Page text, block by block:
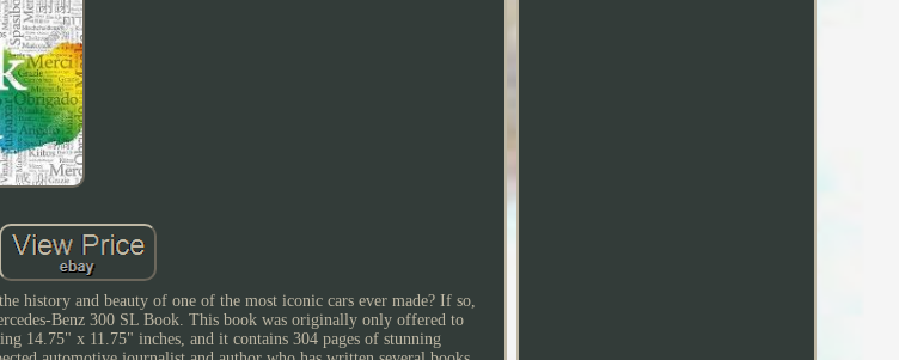
history and beauty of one of the most iconic cars ever made? If so,
Benz 300 SL Book. This book was originally only offered to
14.75" x 11.75" inches, and it contains 304 pages of stunning